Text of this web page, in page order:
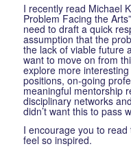
I recently read Michael
Problem Facing the
need to draft a quick
assumption that the
the lack of viable future
want to move on from
explore more
positions, on-going
meaningful mentorship
disciplinary networks
didn’t want this to pass
I encourage you to
feel so inspired.